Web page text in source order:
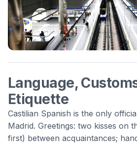
Language,
Etiquette
Castilian Spanish is the only
Madrid. Greetings: two kisses on
first) between acquaintances;